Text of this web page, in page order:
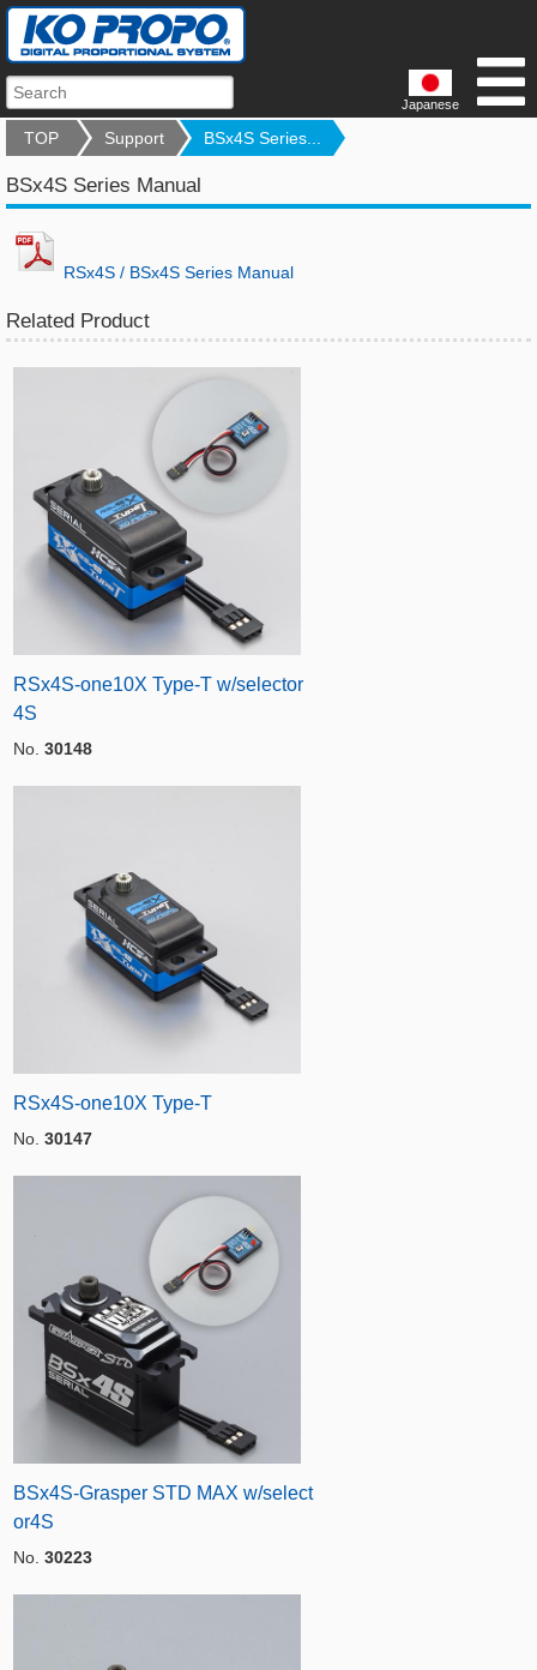
Japanese
TOP Support BSx4S Series...
BSx4S Series Manual
RSx4S / BSx4S Series Manual
Related Product
RSx4S-one10X Type-T w/selector
4S
No. 30148
RSx4S-one10X Type-T
No. 30147
BSx4S-Grasper STD MAX w/select
or4S
No. 30223